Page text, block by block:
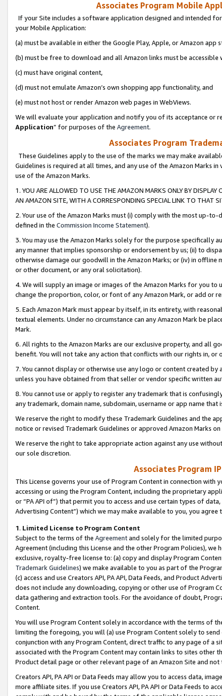
Associates Program Mobile
If your Site includes a software application designed and intended
your Mobile Application:
(a) must be available in either the Google Play, Apple, or Amazon app
(b) must be free to download and all Amazon links must be
(c) must have original content,
(d) must not emulate Amazon’s own shopping app functionality, and
(e) must not host or render Amazon web pages in WebViews.
We will evaluate your application and notify you of its acceptance or
Application” for purposes of the Agreement.
Associates Program
These Guidelines apply to the use of the marks we may make
Guidelines is required at all times, and any use of the Amazon Marks
use of the Amazon Marks.
1. YOU ARE ALLOWED TO USE THE AMAZON MARKS ONLY BY
AN AMAZON SITE, WITH A CORRESPONDING SPECIAL LINK TO THAT
2. Your use of the Amazon Marks must (i) comply with the most up-
defined in the Commission Income Statement).
3. You may use the Amazon Marks solely for the purpose specifically
any manner that implies sponsorship or endorsement by us; (ii) to
otherwise damage our goodwill in the Amazon Marks; or (iv) in offline
or other document, or any oral solicitation).
4. We will supply an image or images of the Amazon Marks for you to
change the proportion, color, or font of any Amazon Mark, or add or
5. Each Amazon Mark must appear by itself, in its entirety, with
textual elements. Under no circumstance can any Amazon Mark be
Mark.
6. All rights to the Amazon Marks are our exclusive property, and all
benefit. You will not take any action that conflicts with our rights in, or
7. You cannot display or otherwise use any logo or content created
unless you have obtained from that seller or vendor specific written
8. You cannot use or apply to register any trademark that is
any trademark, domain name, subdomain, username or app name
We reserve the right to modify these Trademark Guidelines and the
notice or revised Trademark Guidelines or approved Amazon Marks
We reserve the right to take appropriate action against any use
our sole discretion.
Associates Program
This License governs your use of Program Content in connection
accessing or using the Program Content, including the proprietary
or “PA API of”) that permit you to access and use certain types of
Advertising Content”) which we may make available to you, you agree
1. Limited License to Program Content
Subject to the terms of the Agreementand solely for the limited
Agreement (including this License and the other Program Policies),
exclusive, royalty-free license to: (a) copy and display Program
Trademark Guidelines) we make available to you as part of the
(c) access and use Creators API, PA API, Data Feeds, and Product
does not include any downloading, copying or other use of Program
data gathering and extraction tools. For the avoidance of doubt,
Content.
You will use Program Content solely in accordance with the terms of
limiting the foregoing, you will (a) use Program Content solely to
conjunction with any Program Content, direct traffic to any page of a
associated with the Program Content may contain links to sites other
Product detail page or other relevant page of an Amazon Site and not
Creators API, PA API or Data Feeds may allow you to access data,
more affiliate sites. If you use Creators API, PA API or Data Feeds to